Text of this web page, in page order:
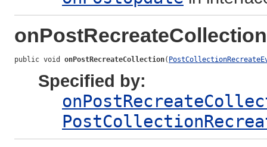
onPostRecreateCollection
public void onPostRecreateCollection(
Specified by: